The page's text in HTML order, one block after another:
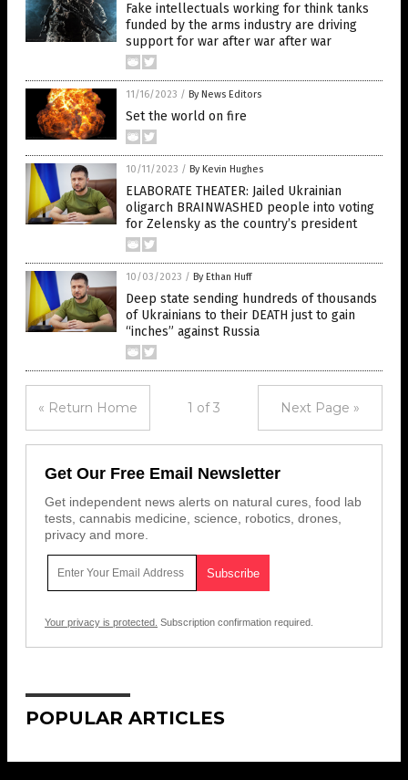
Fake intellectuals working for think tanks
funded by the arms industry are driving
support for war after war after war
11/16/2023 / By News Editors
Set the world on fire
10/11/2023 / By Kevin Hughes
ELABORATE THEATER: Jailed Ukrainian
oligarch BRAINWASHED people into voting
for Zelensky as the country’s president
10/03/2023 / By Ethan Huff
Deep state sending hundreds of thousands
of Ukrainians to their DEATH just to gain
“inches” against Russia
« Return Home 1 of 3 Next Page »
Get Our Free Email Newsletter
Get independent news alerts on natural cures, food lab
tests, cannabis medicine, science, robotics, drones,
privacy and more.
Your privacy is protected. Subscription confirmation required.
POPULAR ARTICLES